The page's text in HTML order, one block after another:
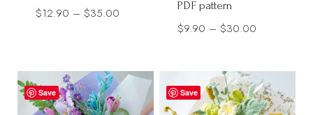
$12.90 – $35.00
through
$35.00
PDF pattern
$9.90 – $30.00
through
$30.00
Save Save